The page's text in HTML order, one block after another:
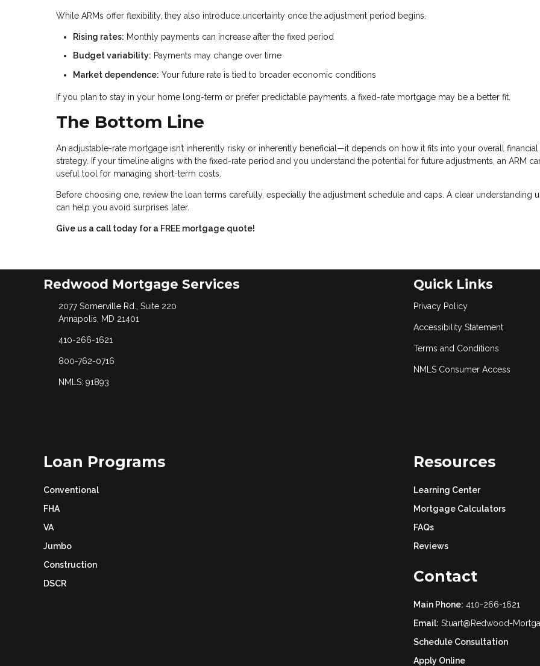
While ARMs offer flexibility, they also introduce uncertainty once the adjustment period begins.
Rising rates: Monthly payments can increase after the fixed period
Budget variability: Payments may change over time
Market dependence: Your future rate is tied to broader economic conditions
If you plan to stay in your home long-term or prefer predictable payments, a fixed-rate mortgage may be a better fit.
The Bottom Line
An adjustable-rate mortgage isn’t inherently risky or inherently beneficial—it depends on how it fits into your overall financial
strategy. If your timeline aligns with the fixed-rate period and you understand the potential for future adjustments, an ARM
useful tool for managing short-term costs.
Before choosing one, review the loan terms carefully, especially the adjustment schedule and caps. A clear understanding
can help you avoid surprises later.
Give us a call today for a FREE mortgage quote!
Redwood Mortgage Services
2077 Somerville Rd., Suite 220
Annapolis, MD 21401
410-266-1621
800-762-0716
NMLS: 91893
Quick Links
Privacy Policy
Accessibility Statement
Terms and Conditions
NMLS Consumer Access
Loan Programs
Conventional
FHA
VA
Jumbo
Construction
DSCR
Resources
Learning Center
Mortgage Calculators
FAQs
Reviews
Contact
Main Phone: 410-266-1621
Email: Stuart@Redwood-
Schedule Consultation
Apply Online